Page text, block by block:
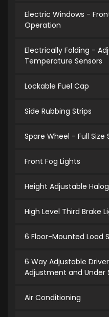
Electric Windows -
Operation
Electrically Folding -
Temperature Sensors
Lockable Fuel Cap
Side Rubbing Strips
Spare Wheel - Full Size
Front Fog Lights
Height Adjustable
High Level Third Brake
6 Floor-Mounted Load
6 Way Adjustable
Adjustment and Under
Air Conditioning